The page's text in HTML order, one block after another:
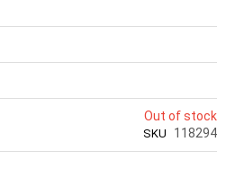
Out of stock
SKU 118294